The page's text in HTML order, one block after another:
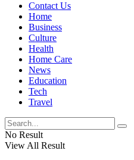
Contact Us
Home
Business
Culture
Health
Home Care
News
Education
Tech
Travel
No Result
View All Result